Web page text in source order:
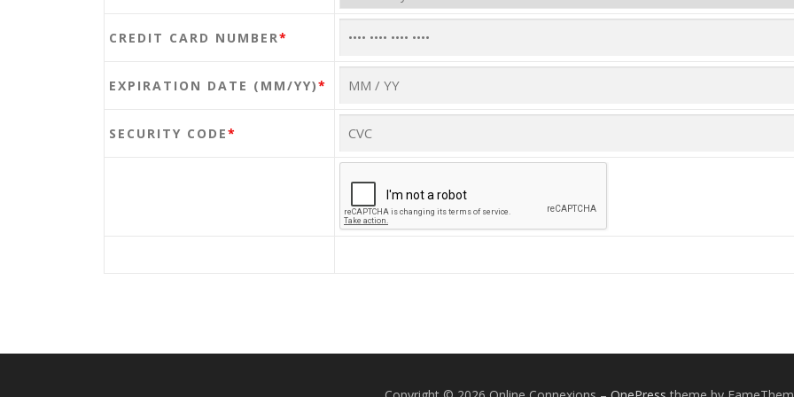
CREDIT CARD NUMBER*
EXPIRATION DATE (MM/YY)*
SECURITY CODE*